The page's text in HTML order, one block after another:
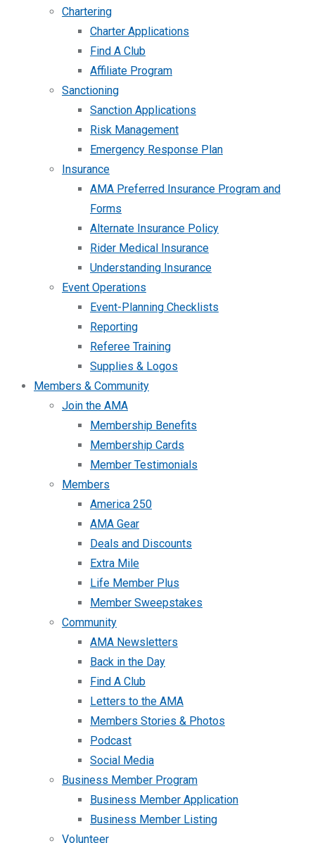
Chartering
Charter Applications
Find A Club
Affiliate Program
Sanctioning
Sanction Applications
Risk Management
Emergency Response Plan
Insurance
AMA Preferred Insurance Program and
Forms
Alternate Insurance Policy
Rider Medical Insurance
Understanding Insurance
Event Operations
Event-Planning Checklists
Reporting
Referee Training
Supplies & Logos
Members & Community
Join the AMA
Membership Benefits
Membership Cards
Member Testimonials
Members
America 250
AMA Gear
Deals and Discounts
Extra Mile
Life Member Plus
Member Sweepstakes
Community
AMA Newsletters
Back in the Day
Find A Club
Letters to the AMA
Members Stories & Photos
Podcast
Social Media
Business Member Program
Business Member Application
Business Member Listing
Volunteer